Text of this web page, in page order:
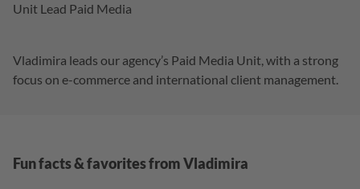
Unit Lead Paid Media
Vladimira leads our agency’s Paid Media Unit, with a strong
focus on e-commerce and international client management.
Fun facts & favorites from Vladimira